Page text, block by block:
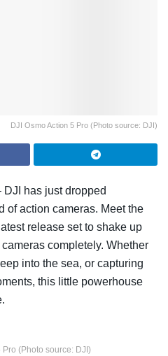
DJI Osmo Action 5 Pro (Photo source: DJI)
DJI has just dropped
of action cameras. Meet the
release set to shake up
completely. Whether
into the sea, or capturing
this little powerhouse
Pro (Photo source: DJI)